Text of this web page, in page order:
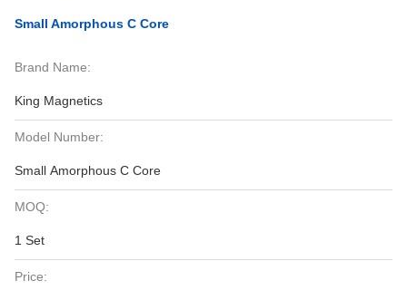
Small Amorphous C Core
Brand Name:
King Magnetics
Model Number:
Small Amorphous C Core
MOQ:
1 Set
Price: